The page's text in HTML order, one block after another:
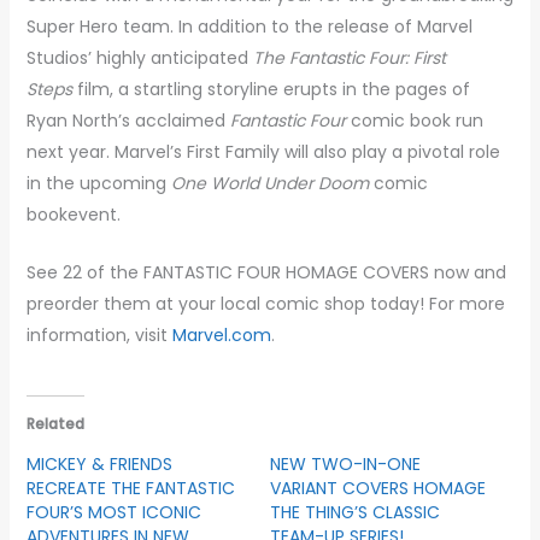
Super Hero team. In addition to the release of Marvel
Studios’ highly anticipated The Fantastic Four: First
Steps film, a startling storyline erupts in the pages of
Ryan North’s acclaimed Fantastic Fourcomic book run
next year. Marvel’s First Family will also play a pivotal role
in the upcoming One World Under Doom comic
bookevent.
See 22 of the FANTASTIC FOUR HOMAGE COVERS now and
preorder them at your local comic shop today! For more
information, visit Marvel.com.
Related
MICKEY & FRIENDS
RECREATE THE FANTASTIC
FOUR’S MOST ICONIC
NEW TWO-IN-ONE
VARIANT COVERS HOMAGE
THE THING’S CLASSIC